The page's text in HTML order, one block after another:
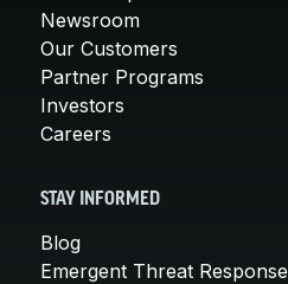
Newsroom
Our Customers
Partner Programs
Investors
Careers
STAY INFORMED
Blog
Emergent Threat Response